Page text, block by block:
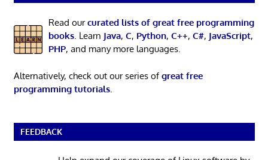
Read ourcurated lists of great free programming
books. Learn Java, C, Python, C++, C#, JavaScript,
PHP, and many more languages.
Alternatively, check out our series ofgreat free
programming tutorials.
FEEDBACK